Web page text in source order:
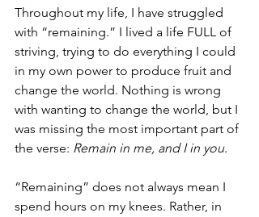
Throughout my life, I have struggled
with “remaining.” I lived a life FULL of
striving, trying to do everything I could
in my own power to produce fruit and
change the world. Nothing is wrong
with wanting to change the world, but I
was missing the most important part of
the verse: Remain in me, and I in you.
“Remaining” does not always mean I
spend hours on my knees. Rather, in